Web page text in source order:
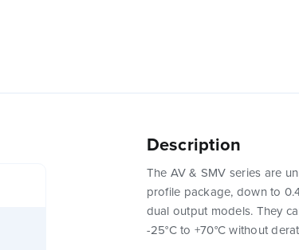
Description
The AV & SMV series are
profile package, down to
dual output models. They
-25°C to +70°C without